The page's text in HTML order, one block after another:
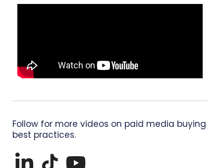
Follow for more videos on paid media buying
best practices.